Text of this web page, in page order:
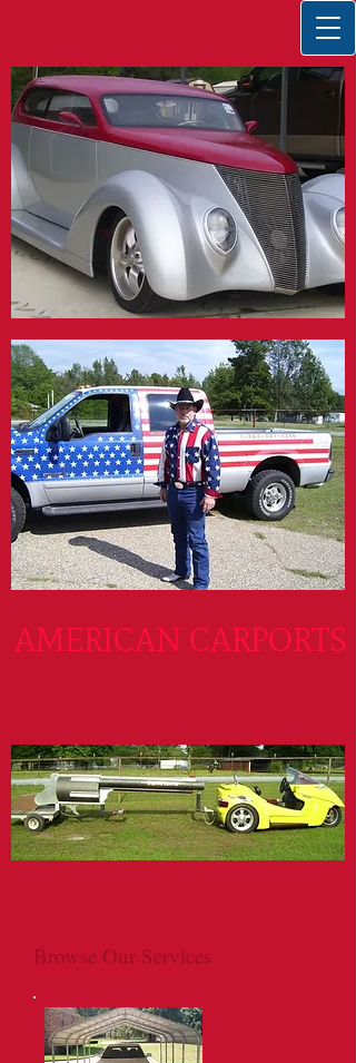
AMERICAN CARPORTS
Browse Our Services